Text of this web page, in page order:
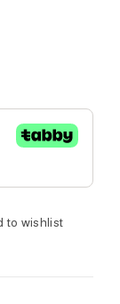
to wishlist